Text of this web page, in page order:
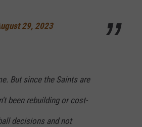
29, 2023
But since the Saints are
been rebuilding or cost-
decisions and not